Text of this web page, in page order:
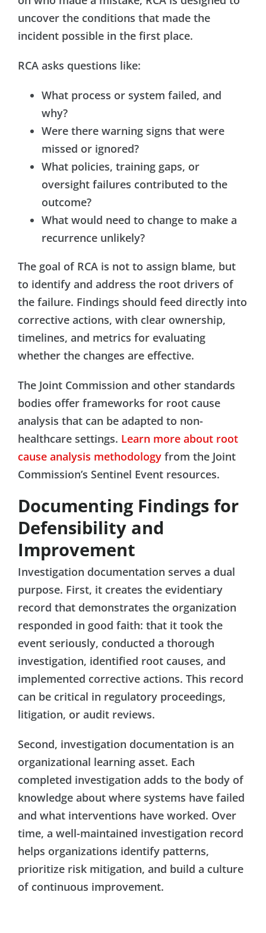
uncover the conditions that made the
incident possible in the first place.
RCA asks questions like:
What process or system failed, and
why?
Were there warning signs that were
missed or ignored?
What policies, training gaps, or
oversight failures contributed to the
outcome?
What would need to change to make a
recurrence unlikely?
The goal of RCA is not to assign blame, but
to identify and address the root drivers of
the failure. Findings should feed directly into
corrective actions, with clear ownership,
timelines, and metrics for evaluating
whether the changes are effective.
The Joint Commission and other standards
bodies offer frameworks for root cause
analysis that can be adapted to non-
healthcare settings. Learn more about root
cause analysis methodology from the Joint
Commission’s Sentinel Event resources.
Documenting Findings for
Defensibility and
Improvement
Investigation documentation serves a dual
purpose. First, it creates the evidentiary
record that demonstrates the organization
responded in good faith: that it took the
event seriously, conducted a thorough
investigation, identified root causes, and
implemented corrective actions. This record
can be critical in regulatory proceedings,
litigation, or audit reviews.
Second, investigation documentation is an
organizational learning asset. Each
completed investigation adds to the body of
knowledge about where systems have failed
and what interventions have worked. Over
time, a well-maintained investigation record
helps organizations identify patterns,
prioritize risk mitigation, and build a culture
of continuous improvement.